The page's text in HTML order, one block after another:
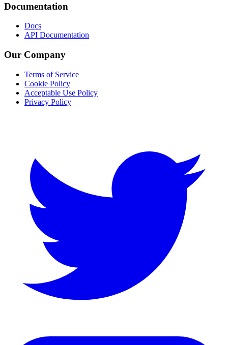
Documentation
Docs
API Documentation
Our Company
Terms of Service
Cookie Policy
Acceptable Use Policy
Privacy Policy
LinkedIn